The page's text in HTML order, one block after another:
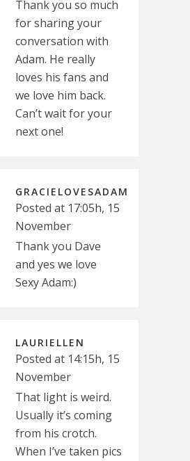
Thank you so much
for sharing your
conversation with
Adam. He really
loves his fans and
we love him back.
Can’t wait for your
next one!
GRACIELOVESADAM
Posted at 17:05h, 15
November
Thank you Dave
and yes we love
Sexy Adam:)
LAURIELLEN
Posted at 14:15h, 15
November
That light is weird.
Usually it’s coming
from his crotch.
When I’ve taken pics